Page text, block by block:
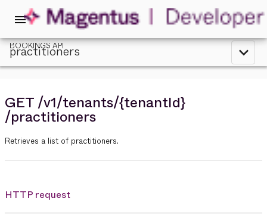
menu
BOOKINGS API
practitioners expand_less
GET/v1/tenants/{tenantId}
/practitioners
Retrieves a list of practitioners.
HTTP request